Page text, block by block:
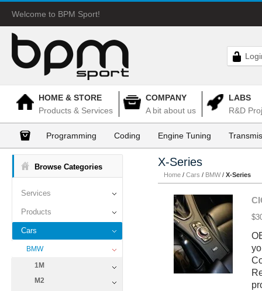
Welcome to BPM Sport!
HOME & STORE
Products & Services
COMPANY
A bit about us
LABS
R&D
Programming Coding Engine Tuning
Browse Categories
Services
Products
Cars
BMW
1M
M2
X-Series
Home / Cars / BMW / X-Series